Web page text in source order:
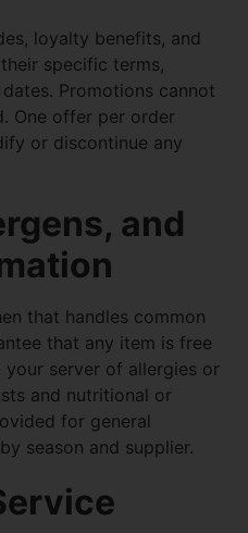
loyalty benefits, and
specific terms,
Promotions cannot
One offer per order
or discontinue any
and
that handles common
that any item is free
your server of allergies or
and nutritional or
for general
season and supplier.